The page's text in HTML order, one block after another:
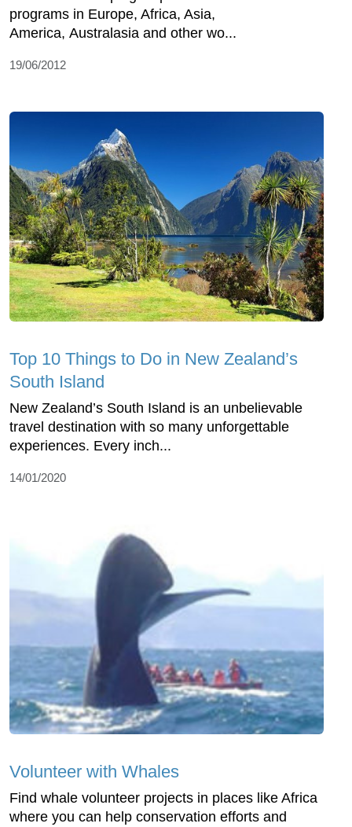
programs in Europe, Africa, Asia,
America, Australasia and other wo...
19/06/2012
Top 10 Things to Do in New Zealand’s
South Island
New Zealand’s South Island is an unbelievable
travel destination with so many unforgettable
experiences. Every inch...
14/01/2020
Volunteer with Whales
Find whale volunteer projects in places like Africa
where you can help conservation efforts and